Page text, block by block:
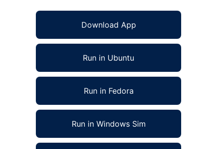
Download App
Run in Ubuntu
Run in Fedora
Run in Windows Sim